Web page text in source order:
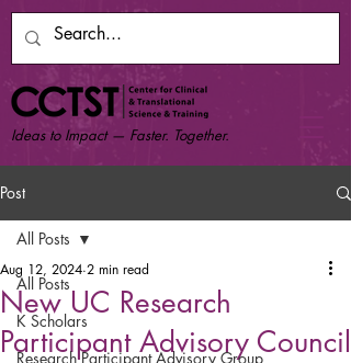
Ideas to Impact — Faster. Together.
Post
All Posts
K Scholars
Research Participant Advisory Group
All Posts
New UC Research
Participant Advisory Council
Aug 12, 2024 2 min read